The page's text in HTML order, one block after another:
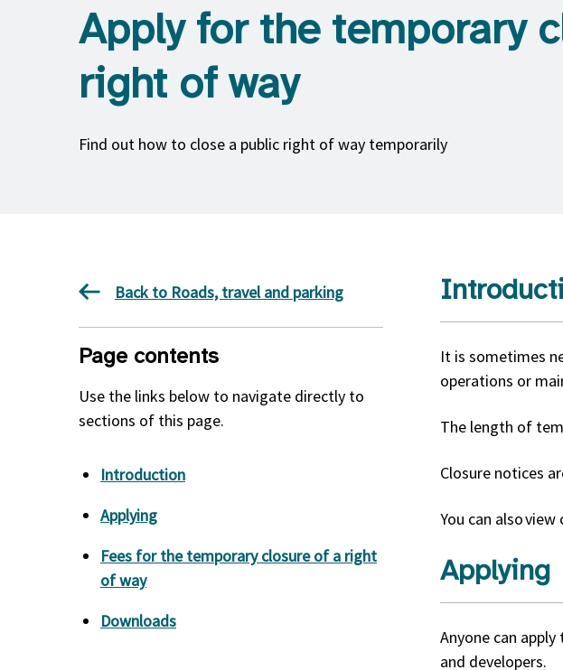
Apply for the temporary
right of way
Find out how to close a public right of way temporarily
Back to Roads, travel and parking
Page contents
Use the links below to navigate directly to
sections of this page.
Introduction
Applying
Fees for the temporary closure of a right
of way
Downloads
It is sometimes
operations or
The length of
Closure notices
You can also
Applying
Anyone can
and developers.